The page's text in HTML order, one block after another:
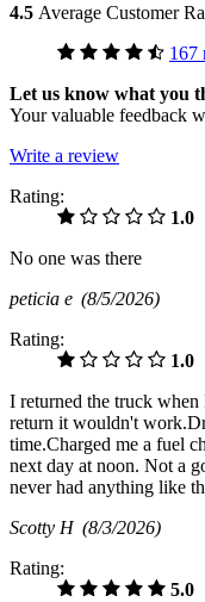
4.5 Average Customer
167
Let us know what you
Your valuable feedback
Write a review
Rating:
1.0
No one was there
peticia e (8/5/2026)
Rating:
1.0
I returned the truck when
return it wouldn't
time.Charged me a fuel
next day at noon. Not a
never had anything like
Scotty H (8/3/2026)
Rating:
5.0